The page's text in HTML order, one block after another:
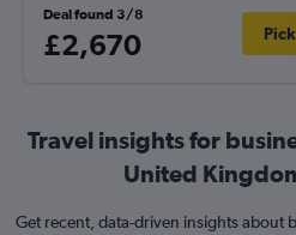
Deal found 3/8
£2,670
Travel insights for
United
Get recent, data-driven insights about